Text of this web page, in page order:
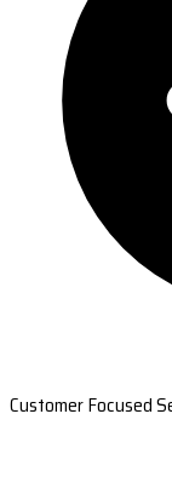
Customer Focused